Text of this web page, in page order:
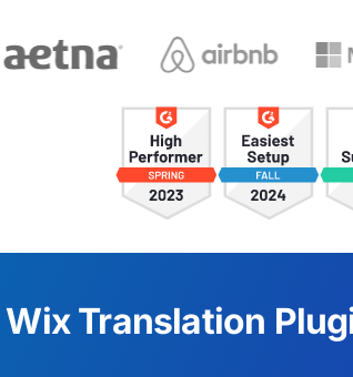
Wix Translation